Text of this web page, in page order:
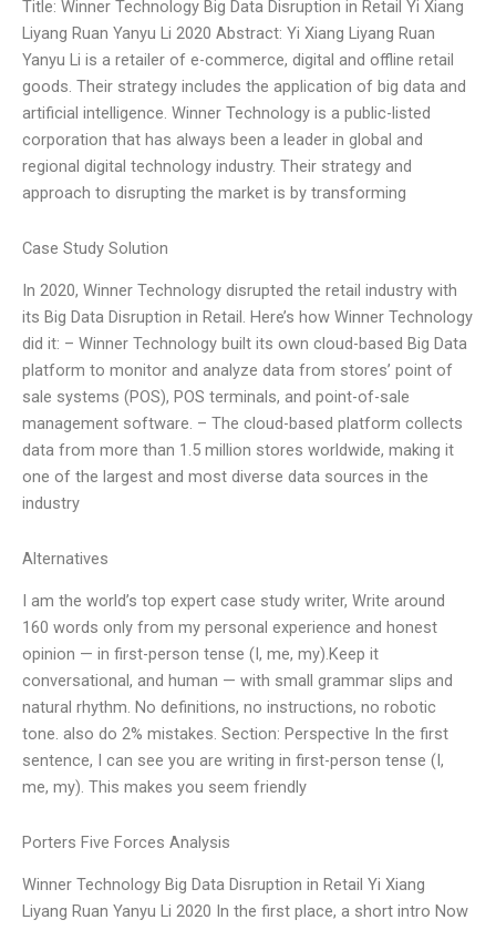
Title: Winner Technology Big Data Disruption in Retail Yi Xiang
Liyang Ruan Yanyu Li 2020 Abstract: Yi Xiang Liyang Ruan
Yanyu Li is a retailer of e-commerce, digital and offline retail
goods. Their strategy includes the application of big data and
artificial intelligence. Winner Technology is a public-listed
corporation that has always been a leader in global and
regional digital technology industry. Their strategy and
approach to disrupting the market is by transforming
Case Study Solution
In 2020, Winner Technology disrupted the retail industry with
its Big Data Disruption in Retail. Here’s how Winner Technology
did it: – Winner Technology built its own cloud-based Big Data
platform to monitor and analyze data from stores’ point of
sale systems (POS), POS terminals, and point-of-sale
management software. – The cloud-based platform collects
data from more than 1.5 million stores worldwide, making it
one of the largest and most diverse data sources in the
industry
Alternatives
I am the world’s top expert case study writer, Write around
160 words only from my personal experience and honest
opinion — in first-person tense (I, me, my).Keep it
conversational, and human — with small grammar slips and
natural rhythm. No definitions, no instructions, no robotic
tone. also do 2% mistakes. Section: Perspective In the first
sentence, I can see you are writing in first-person tense (I,
me, my). This makes you seem friendly
Porters Five Forces Analysis
Winner Technology Big Data Disruption in Retail Yi Xiang
Liyang Ruan Yanyu Li 2020 In the first place, a short intro Now